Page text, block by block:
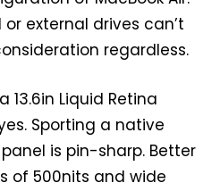
external drives can’t
regardless.
13.6in Liquid Retina
Sporting a native
is pin-sharp. Better
of 500nits and wide